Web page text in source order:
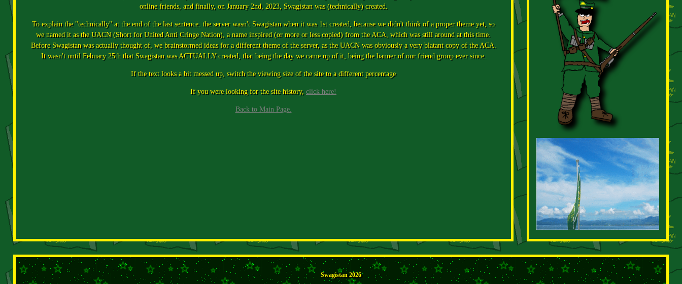
online friends, and finally, on January 2nd, 2023, Swagistan was (technically) created.
To explain the "technically" at the end of the last sentence. the server wasn't Swagistan when it was 1st created, because we didn't think of a proper theme yet, so
we named it as the UACN (Short for United Anti Cringe Nation), a name inspired (or more or less copied) from the ACA, which was still around at this time.
Before Swagistan was actually thought of, we brainstormed ideas for a different theme of the server, as the UACN was obviously a very blatant copy of the ACA.
It wasn't until Febuary 25th that Swagistan was ACTUALLY created, that being the day we came up of it, being the banner of our friend group ever since.
If the text looks a bit messed up, switch the viewing size of the site to a different percentage
If you were looking for the site history, click here!
Back to Main Page.
Swagistan 2026